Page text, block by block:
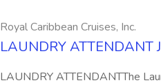
Royal Caribbean Cruises, Inc.
LAUNDRY ATTENDANT
LAUNDRY ATTENDANTThe